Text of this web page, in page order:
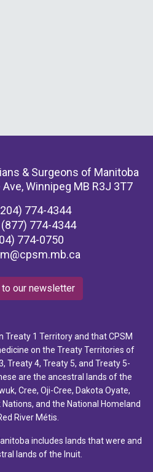
& Surgeons of Manitoba
Winnipeg MB R3J 3T7
774-4344
(877) 774-4344
774-0750
our newsletter
Treaty 1 Territory and that CPSM
on the Treaty Territories of
Treaty 4, Treaty 5, and Treaty 5-
are the ancestral lands of the
Cree, Oji-Cree, Dakota Oyate,
and the National Homeland
River Métis.
includes lands that were and
lands of the Inuit.